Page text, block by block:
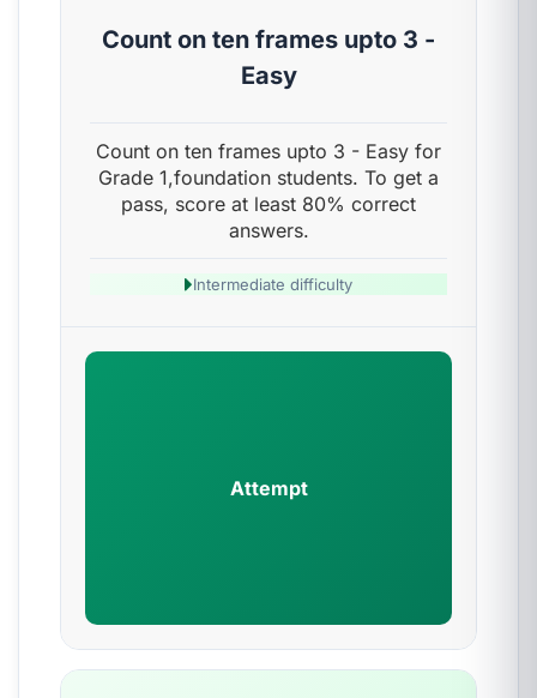
Count on ten frames upto 3 -
Easy
Count on ten frames upto 3 - Easy for
Grade 1,foundation students. To get a
pass, score at least 80% correct
answers.
Intermediate difficulty
Attempt